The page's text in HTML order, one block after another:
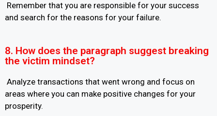
Remember that you are responsible for your success
and search for the reasons for your failure.
8. How does the paragraph suggest breaking
the victim mindset?
Analyze transactions that went wrong and focus on
areas where you can make positive changes for your
prosperity.